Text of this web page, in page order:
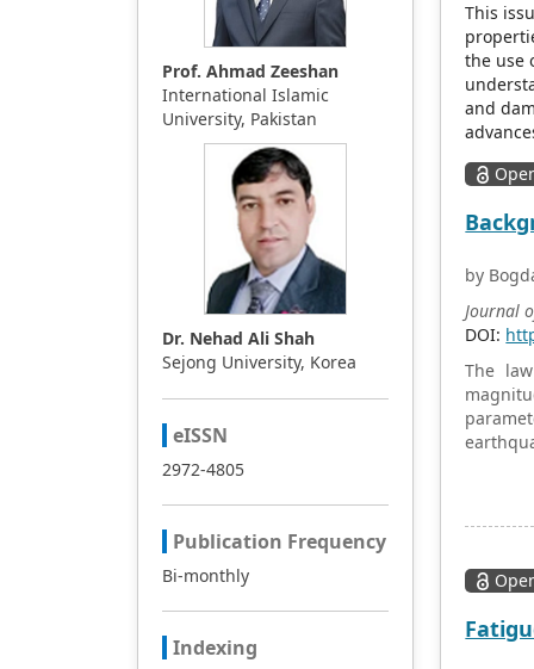
This
the use
and
by
Journal
DOI:
The
Prof. Ahmad Zeeshan
International Islamic
University, Pakistan
Dr. Nehad Ali Shah
Sejong University, Korea
eISSN
2972-4805
Publication Frequency
Bi-monthly
Indexing